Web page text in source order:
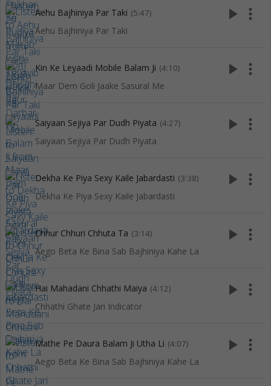
Aehu Bajhiniya Par Taki (5:47)
Aehu Bajhiniya Par Taki
play_arrow more_vert
Kin Ke Leyaadi Mobile Balam Ji (4:10)
Maar Dem Goli Jaake Sasural Me
play_arrow more_vert
Saiyaan Sejiya Par Dudh Piyata (4:27)
Saiyaan Sejiya Par Dudh Piyata
play_arrow more_vert
Dekha Ke Piya Sexy Kaile Jabardasti (3:38)
Dekha Ke Piya Sexy Kaile Jabardasti
play_arrow more_vert
Chhur Chhuri Chhuta Ta (3:14)
Aego Beta Ke Bina Sab Bajhiniya Kahe La
play_arrow more_vert
Hai Mahadani Chhathi Maiya (4:12)
Chhathi Ghate Jari Indicator
play_arrow more_vert
Mathe Pe Daura Balam Ji Utha Li (4:07)
Aego Beta Ke Bina Sab Bajhiniya Kahe La
play_arrow more_vert